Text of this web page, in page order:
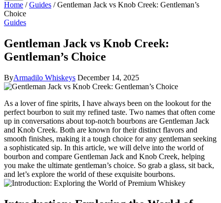
Home / Guides / Gentleman Jack vs Knob Creek: Gentleman’s
Choice
Guides
Gentleman Jack vs Knob Creek:
Gentleman’s Choice
ByArmadilo Whiskeys December 14, 2025
As a lover of ‌fine⁢ spirits, I have‍ always been on the lookout for the
perfect bourbon to ‍suit my refined ⁤taste. ‌Two‌ names ⁢that often come
up in conversations about top-notch bourbons‍ are ⁤Gentleman ‍Jack
and ‍Knob Creek. Both are known for their distinct ⁣flavors⁤ and
smooth finishes, making it ⁤a tough choice for any gentleman⁣ seeking
a sophisticated sip. In this article, we will delve into the⁣ world ​of
bourbon and ⁤compare‍ Gentleman Jack and Knob Creek, helping
you⁤ make ​the⁢ ultimate ⁤gentleman’s⁢ choice. ‌So grab ⁤a glass, sit back,
and let’s‍ explore the world of ⁤these exquisite bourbons.